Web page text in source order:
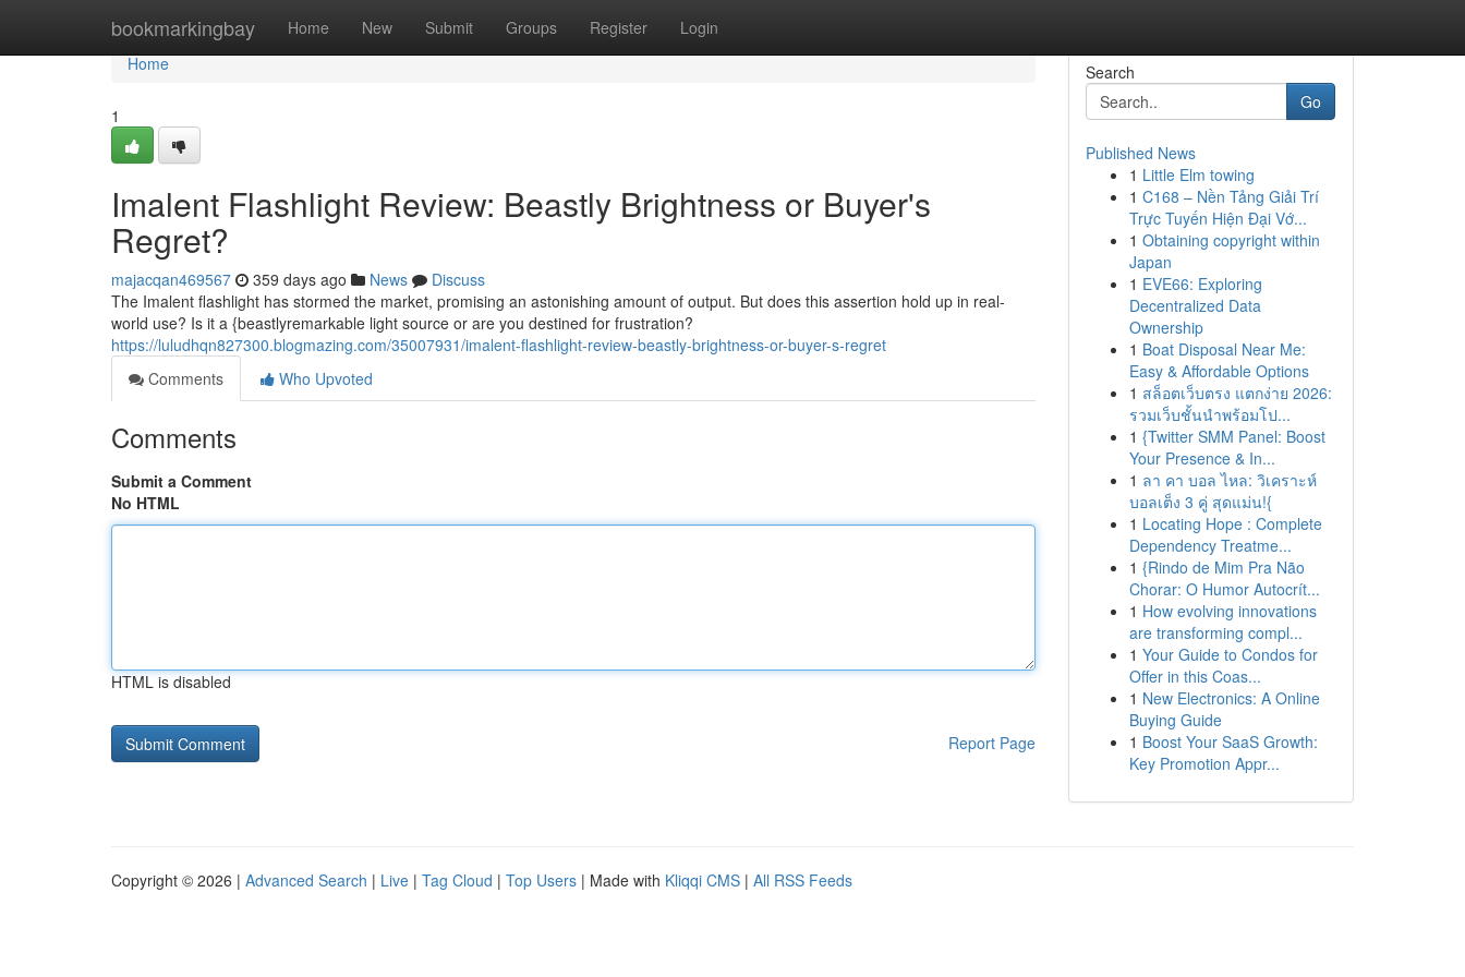
bookmarkingbay Home New Submit Groups Register Login
Home
Home
1
Imalent Flashlight Review: Beastly Brightness or Buyer's
Regret?
majacqan469567 359 days ago News
Discuss
The Imalent flashlight has stormed the market, promising an astonishing amount of output. But does this assertion hold up in real-
world use? Is it a {beastlyremarkable light source or are you destined for frustration?
https://luludhqn827300.blogmazing.com/35007931/imalent-flashlight-review-beastly-brightness-or-buyer-s-regret
Comments
Who Upvoted
Comments
Submit a Comment
No HTML
HTML is disabled
Report Page
Search
Go
Published News
1 Little Elm towing
1 C168 – Nền Tảng Giải Trí
Trực Tuyến Hiện Đại Vớ...
1 Obtaining copyright within
Japan
1 EVE66: Exploring
Decentralized Data
Ownership
1 Boat Disposal Near Me:
Easy & Affordable Options
1 สล็อตเว็บตรง แตกง่าย 2026:
รวมเว็บชั้นนำพร้อมโป...
1 {Twitter SMM Panel: Boost
Your Presence & In...
1 ลา คา บอล ไหล: วิเคราะห์
บอลเต็ง 3 คู่ สุดแม่น!{
1 Locating Hope : Complete
Dependency Treatme...
1 {Rindo de Mim Pra Não
Chorar: O Humor Autocrít...
1 How evolving innovations
are transforming compl...
1 Your Guide to Condos for
Offer in this Coas...
1 New Electronics: A Online
Buying Guide
1 Boost Your SaaS Growth:
Key Promotion Appr...
Copyright © 2026 | Advanced Search | Live | Tag Cloud | Top Users | Made with Kliqqi CMS | All RSS Feeds